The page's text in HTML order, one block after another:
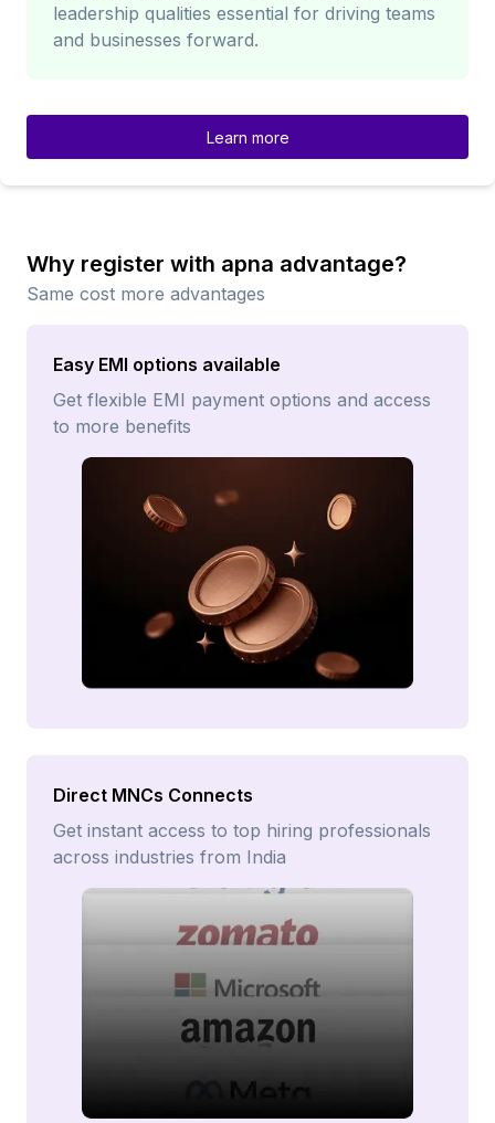
leadership qualities essential for driving teams
and businesses forward.
Learn more
Why register with apna advantage?
Same cost more advantages
Easy EMI options available
Get flexible EMI payment options and access
to more benefits
Direct MNCs Connects
Get instant access to top hiring professionals
across industries from India